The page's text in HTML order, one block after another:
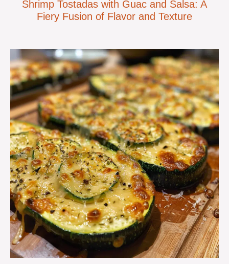
Shrimp Tostadas with Guac and Salsa: A
Fiery Fusion of Flavor and Texture